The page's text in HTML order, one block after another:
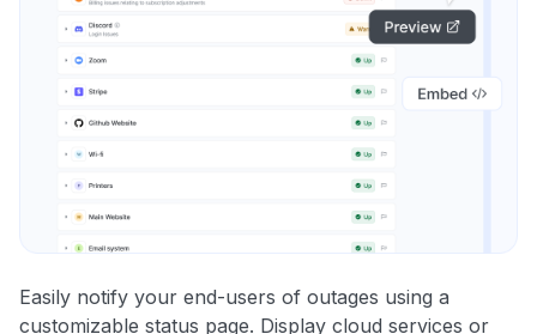
Easily notify your end-users of outages using a
customizable status page. Display cloud services or